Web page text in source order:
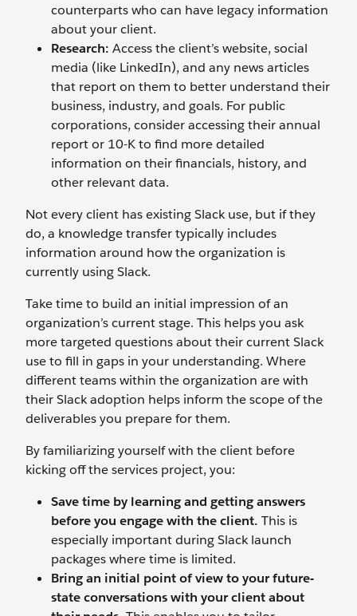
counterparts who can have legacy information
about your client.
Research: Access the client’s website, social
media (like LinkedIn), and any news articles
that report on them to better understand their
business, industry, and goals. For public
corporations, consider accessing their annual
report or 10-K to find more detailed
information on their financials, history, and
other relevant data.
Not every client has existing Slack use, but if they
do, a knowledge transfer typically includes
information around how the organization is
currently using Slack.
Take time to build an initial impression of an
organization’s current stage. This helps you ask
more targeted questions about their current Slack
use to fill in gaps in your understanding. Where
different teams within the organization are with
their Slack adoption helps inform the scope of the
deliverables you prepare for them.
By familiarizing yourself with the client before
kicking off the services project, you:
Save time by learning and getting answers
before you engage with the client. This is
especially important during Slack launch
packages where time is limited.
Bring an initial point of view to your future-
state conversations with your client about